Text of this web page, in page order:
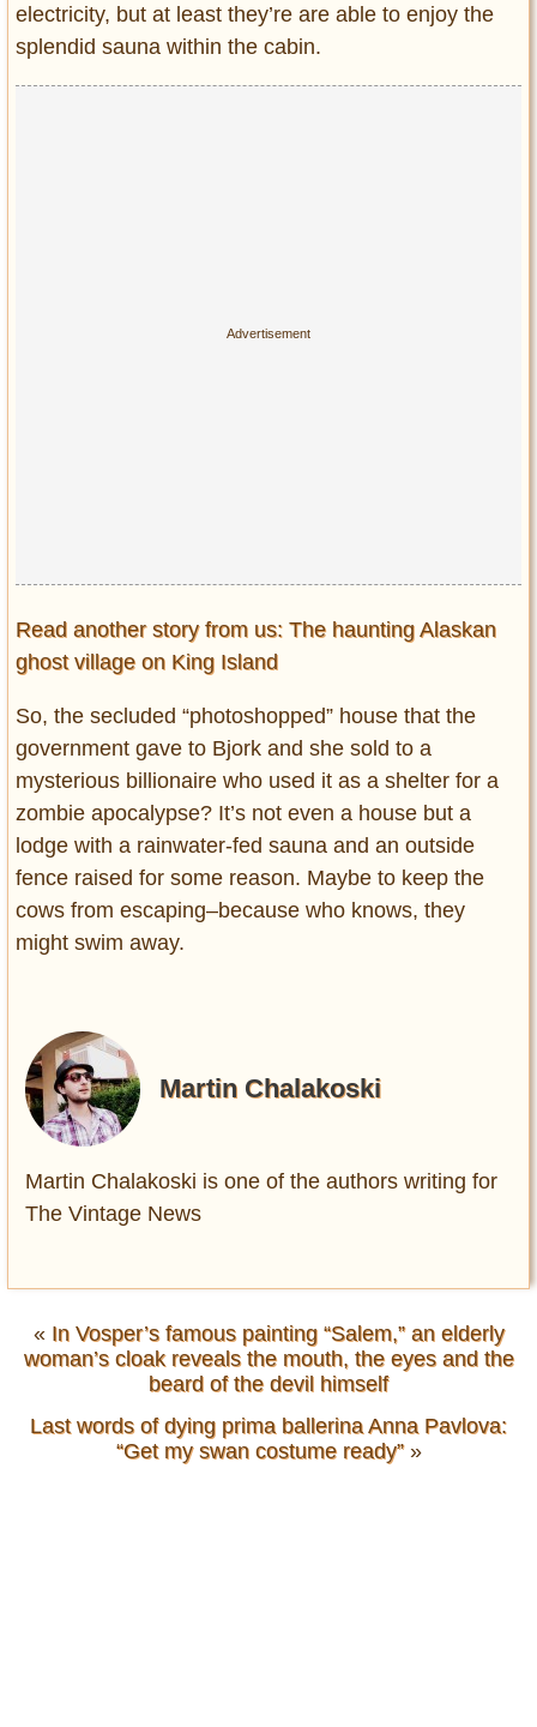
electricity, but at least they’re are able to enjoy the
splendid sauna within the cabin.
Read another story from us: The haunting Alaskan
ghost village on King Island
So, the secluded “photoshopped” house that the
government gave to Bjork and she sold to a
mysterious billionaire who used it as a shelter for a
zombie apocalypse? It’s not even a house but a
lodge with a rainwater-fed sauna and an outside
fence raised for some reason. Maybe to keep the
cows from escaping–because who knows, they
might swim away.
Martin Chalakoski
Martin Chalakoski is one of the authors writing for
The Vintage News
« In Vosper’s famous painting “Salem,” an elderly
woman’s cloak reveals the mouth, the eyes and the
beard of the devil himself
Last words of dying prima ballerina Anna Pavlova:
“Get my swan costume ready”»